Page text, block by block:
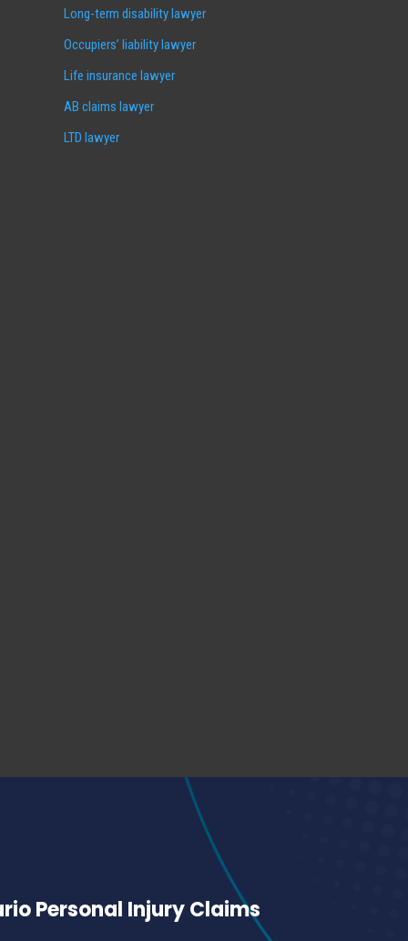
Long-term disability lawyer
Occupiers’ liability lawyer
Life insurance lawyer
AB claims lawyer
LTD lawyer
Personal Injury Claims